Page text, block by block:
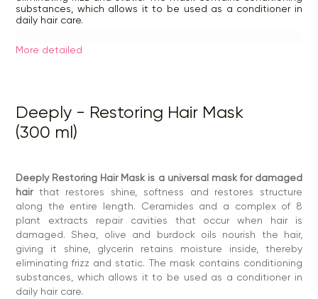
substances, which allows it to be used as a conditioner in
daily hair care.
— towel dry hair after washing, apply a small amount of the
— leave for 2-5 minutes for a conditioning effect or 15-20
minutes for deep restoration.
— rinse with plenty of water.
Repeat the procedure after each shampooing.
Ingredients:
Aqua, Ceto Stearyl Alcohol, Shea Butter,
Behenamidopropyl Dimethylamine, Olive Oil, Burdock Root
Infused Oil, Propanediol, Glycerin, Phenoxyethanol,
Ethylhexylglycerin, Lactic Acid, Panthenol, Glycerin, PEG-8,
PEG-8/SMDI Copolymer, Palmitoyl Myristyl Serinate, Sodium
Polyacrylate, Perfume, Tocopheryl Acetate, Zingiber
Officinale Root Extract, Arctium Lappa Root Extract,
Calendula Officinalis Flower Extract, Symphytum Officinale
Extract, Bidens Tripartite Extract, Melo Sativus Extract,
More detailed
Deeply - Restoring Hair Mask
(300 ml)
Deeply Restoring Hair Mask is a universal mask for damaged
hair that restores shine, softness and restores structure
along the entire length. Ceramides and a complex of 8
plant extracts repair cavities that occur when hair is
damaged. Shea, olive and burdock oils nourish the hair,
giving it shine, glycerin retains moisture inside, thereby
eliminating frizz and static. The mask contains conditioning
substances, which allows it to be used as a conditioner in
daily hair care.